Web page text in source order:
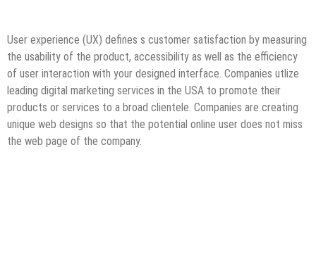
User experience (UX) defines s customer satisfaction by measuring
the usability of the product, accessibility as well as the efficiency
of user interaction with your designed interface. Companies utlize
leading digital marketing services in the USA to promote their
products or services to a broad clientele. Companies are creating
unique web designs so that the potential online user does not miss
the web page of the company.